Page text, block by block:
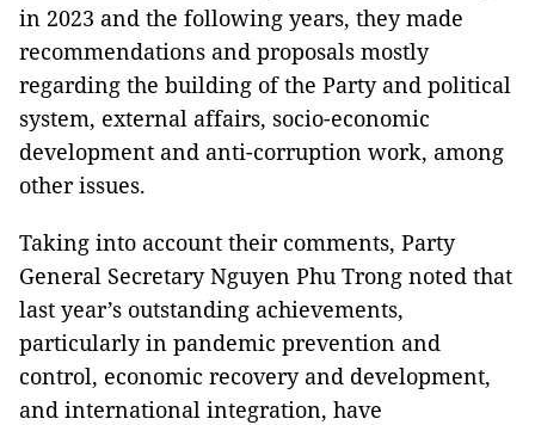
in 2023 and the following years, they made
recommendations and proposals mostly
regarding the building of the Party and political
system, external affairs, socio-economic
development and anti-corruption work, among
other issues.
Taking into account their comments, Party
General Secretary Nguyen Phu Trong noted that
last year’s outstanding achievements,
particularly in pandemic prevention and
control, economic recovery and development,
and international integration, have